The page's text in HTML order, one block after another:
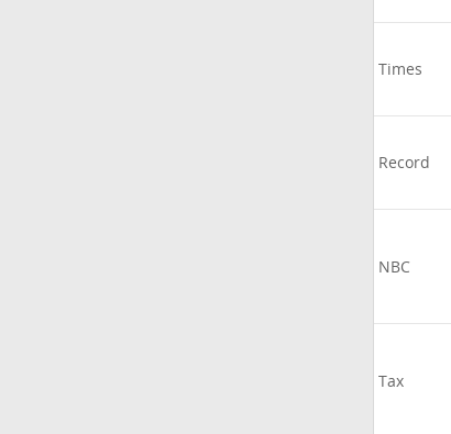
Times
Record
NBC
Tax